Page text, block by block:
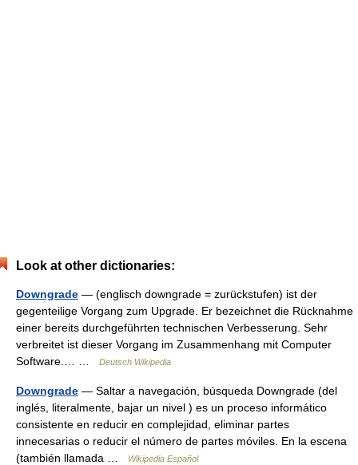
Look at other dictionaries:
Downgrade — (englisch downgrade = zurückstufen) ist der
gegenteilige Vorgang zum Upgrade. Er bezeichnet die Rücknahme
einer bereits durchgeführten technischen Verbesserung. Sehr
verbreitet ist dieser Vorgang im Zusammenhang mit Computer
Software.… …
Deutsch Wikipedia
Downgrade — Saltar a navegación, búsqueda Downgrade (del
inglés, literalmente, bajar un nivel ) es un proceso informático
consistente en reducir en complejidad, eliminar partes
innecesarias o reducir el número de partes móviles. En la escena
(también llamada …
Wikipedia Español